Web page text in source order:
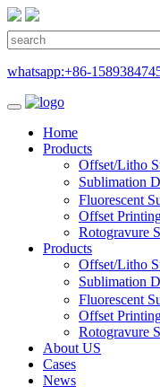
whatsapp:+86-
Home
Products
Offset/Litho
Sublimation
Fluorescent
Offset
Rotogravure
Products
Offset/Litho
Sublimation
Fluorescent
Offset
Rotogravure
About US
Cases
News